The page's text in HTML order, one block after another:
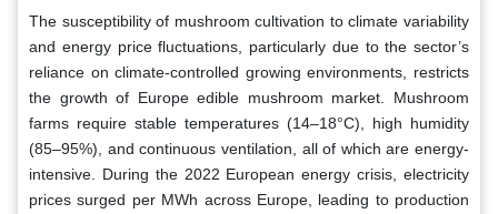
The susceptibility of mushroom cultivation to climate variability
and energy price fluctuations, particularly due to the sector’s
reliance on climate-controlled growing environments, restricts
the growth of Europe edible mushroom market. Mushroom
farms require stable temperatures (14–18°C), high humidity
(85–95%), and continuous ventilation, all of which are energy-
intensive. During the 2022 European energy crisis, electricity
prices surged per MWh across Europe, leading to production